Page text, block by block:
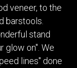
veneer, to the
barstools.
stand
glow on". We
lines" done